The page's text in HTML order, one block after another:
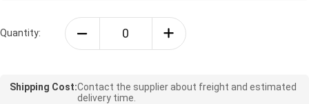
Quantity:
Shipping Cost:Contact the supplier about freight and estimated
delivery time.